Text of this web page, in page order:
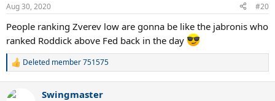
s
Aug 30, 2020 #20
People ranking Zverev low are gonna be like the jabronis who
ranked Roddick above Fed back in the day
R
c
Deleted member 751575
Swingmaster